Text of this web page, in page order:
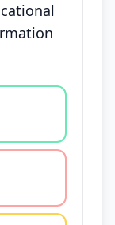
disagree,